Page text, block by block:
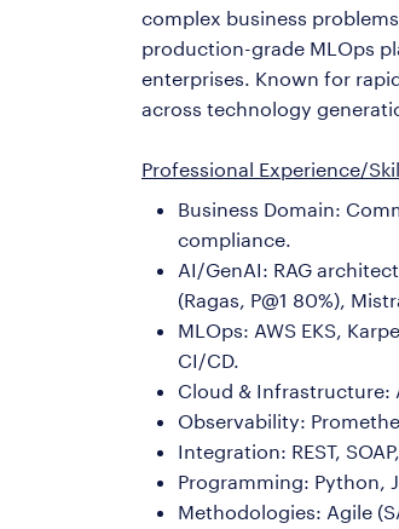
complex business
production-grade MLOps
enterprises. Known for
across technology
Professional Experience/
Business Domain:
compliance.
AI/GenAI: RAG
(Ragas, P@1 80%),
MLOps: AWS EKS,
CI/CD.
Cloud & Infrastructure:
Observability:
Integration: REST,
Programming: Python,
Methodologies: Agile